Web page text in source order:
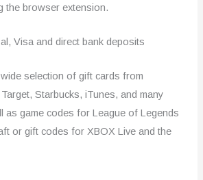
the browser extension.
Visa and direct bank deposits
selection of gift cards from
Starbucks, iTunes, and many
as game codes for League of Legends
or gift codes for XBOX Live and the